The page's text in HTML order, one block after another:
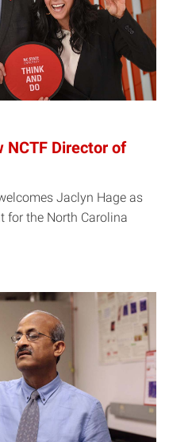
NCTF Director of
Jaclyn Hage as
for the North Carolina